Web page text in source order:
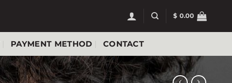
$ 0.00
PAYMENT METHOD CONTACT